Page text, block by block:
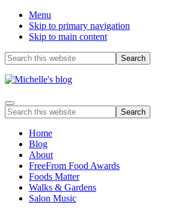
Menu
Skip to primary navigation
Skip to main content
Before
Header
Search
this
website
Food
allergy
and
food
intolerance,
freefrom
foods,
electrosensitivity,
Menu
Search
this
websiteHome
Blog
About
FreeFrom Food Awards
Foods Matter
Walks & Gardens
Salon Music